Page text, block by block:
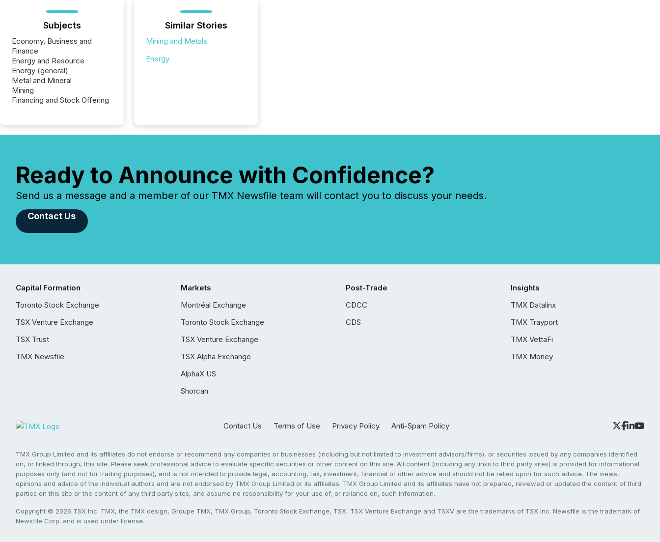
Subjects
Economy, Business and
Finance
Energy and Resource
Energy (general)
Metal and Mineral
Mining
Financing and Stock Offering
Similar Stories
Mining and Metals
Energy
Ready to Announce with Confidence?
Send us a message and a member of our TMX Newsfile team will contact you to discuss your needs.
Contact Us
Capital Formation
Toronto Stock Exchange
TSX Venture Exchange
TSX Trust
TMX Newsfile
Markets
Montréal Exchange
Toronto Stock Exchange
TSX Venture Exchange
TSX Alpha Exchange
AlphaX US
Shorcan
Post-Trade
CDCC
CDS
Insights
TMX Datalinx
TMX Trayport
TMX VettaFi
TMX Money
Contact Us Terms of Use Privacy Policy Anti-Spam Policy
TMX Group Limited and its affiliates do not endorse or recommend any companies or businesses (including but not limited to investment advisors/firms), or securities issued by any companies identified
on, or linked through, this site. Please seek professional advice to evaluate specific securities or other content on this site. All content (including any links to third party sites) is provided for informational
purposes only (and not for trading purposes), and is not intended to provide legal, accounting, tax, investment, financial or other advice and should not be relied upon for such advice. The views,
opinions and advice of the individual authors and are not endorsed by TMX Group Limited or its affiliates. TMX Group Limited and its affiliates have not prepared, reviewed or updated the content of third
parties on this site or the content of any third party sites, and assume no responsibility for your use of, or reliance on, such information.
Copyright © 2026 TSX Inc. TMX, the TMX design, Groupe TMX, TMX Group, Toronto Stock Exchange, TSX, TSX Venture Exchange and TSXV are the trademarks of TSX Inc. Newsfile is the trademark of
Newsfile Corp. and is used under license.